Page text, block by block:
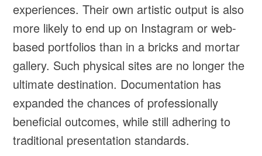
experiences. Their own artistic output is also
more likely to end up on Instagram or web-
based portfolios than in a bricks and mortar
gallery. Such physical sites are no longer the
ultimate destination. Documentation has
expanded the chances of professionally
beneficial outcomes, while still adhering to
traditional presentation standards.